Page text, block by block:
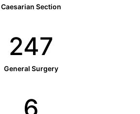
Caesarian Section
248
General Surgery